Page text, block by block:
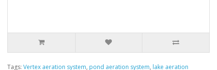
Tags: Vertex aeration system, pond aeration system, lake aeration